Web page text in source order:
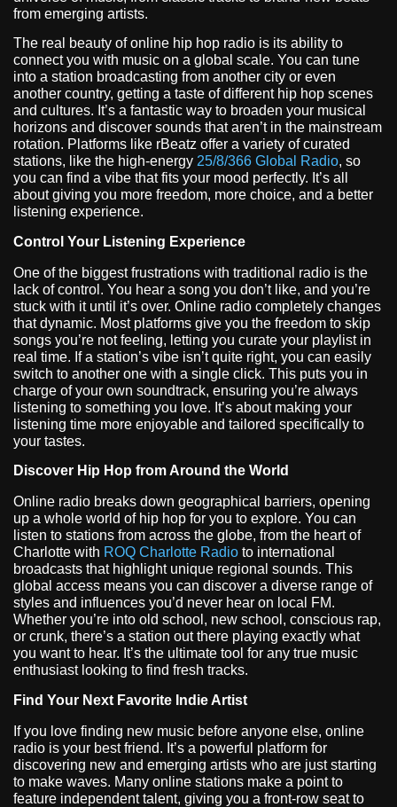
from emerging artists.
The real beauty of online hip hop radio is its ability to
connect you with music on a global scale. You can tune
into a station broadcasting from another city or even
another country, getting a taste of different hip hop scenes
and cultures. It’s a fantastic way to broaden your musical
horizons and discover sounds that aren’t in the mainstream
rotation. Platforms like rBeatz offer a variety of curated
stations, like the high-energy 25/8/366 Global Radio, so
you can find a vibe that fits your mood perfectly. It’s all
about giving you more freedom, more choice, and a better
listening experience.
Control Your Listening Experience
One of the biggest frustrations with traditional radio is the
lack of control. You hear a song you don’t like, and you’re
stuck with it until it’s over. Online radio completely changes
that dynamic. Most platforms give you the freedom to skip
songs you’re not feeling, letting you curate your playlist in
real time. If a station’s vibe isn’t quite right, you can easily
switch to another one with a single click. This puts you in
charge of your own soundtrack, ensuring you’re always
listening to something you love. It’s about making your
listening time more enjoyable and tailored specifically to
your tastes.
Discover Hip Hop from Around the World
Online radio breaks down geographical barriers, opening
up a whole world of hip hop for you to explore. You can
listen to stations from across the globe, from the heart of
Charlotte with ROQ Charlotte Radio to international
broadcasts that highlight unique regional sounds. This
global access means you can discover a diverse range of
styles and influences you’d never hear on local FM.
Whether you’re into old school, new school, conscious rap,
or crunk, there’s a station out there playing exactly what
you want to hear. It’s the ultimate tool for any true music
enthusiast looking to find fresh tracks.
Find Your Next Favorite Indie Artist
If you love finding new music before anyone else, online
radio is your best friend. It’s a powerful platform for
discovering new and emerging artists who are just starting
to make waves. Many online stations make a point to
feature independent talent, giving you a front-row seat to